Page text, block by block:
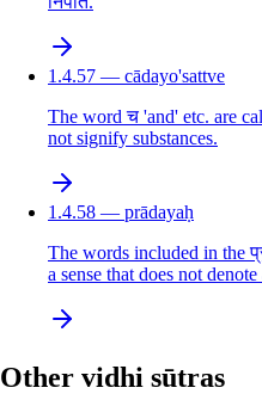
1.4.57 — cādayo'sattve
The word च 'and' etc. are
not signify substances.
1.4.58 — prādayaḥ
The words included in the
a sense that does not
Other vidhi sūtras